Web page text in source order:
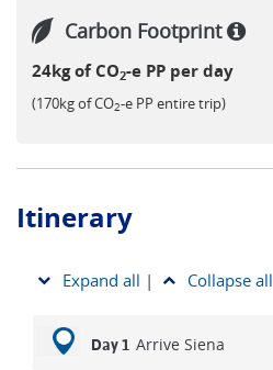
Carbon Footprint
24kg of CO2-e PP per day
(170kg of CO2-e PP entire trip)
Itinerary
Expand all | Collapse all
Day 1 Arrive Siena